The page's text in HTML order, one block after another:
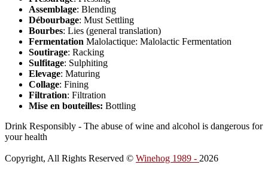
Assemblage: Blending
Débourbage: Must Settling
Bourbes: Lies (general translation)
Fermentation Malolactique: Malolactic Fermentation
Soutirage: Racking
Sulfitage: Sulphiting
Elevage: Maturing
Collage: Fining
Filtration: Filtration
Mise en bouteilles: Bottling
Drink Responsibly - The abuse of wine and alcohol is dangerous for
your health
Copyright, All Rights Reserved © Winehog 1989 - 2026